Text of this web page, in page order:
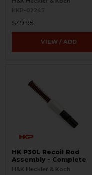
HKP-02247
$49.95
VIEW / ADD
HK P30L Recoil Rod
Assembly - Complete
H&K Heckler & Koch